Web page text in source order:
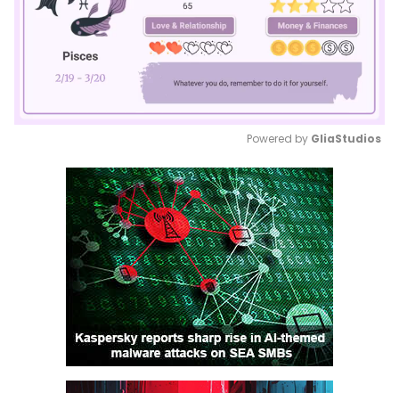
Mute
Powered by GliaStudios